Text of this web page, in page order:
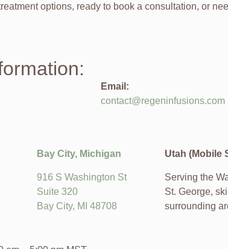
options, ready to book a consultation, or
Email:
contact@regeninfusions.com
Bay City, Michigan
916 S Washington St
Suite 320
Bay City, MI 48708
Utah (Mobile
Serving the
St. George,
surrounding